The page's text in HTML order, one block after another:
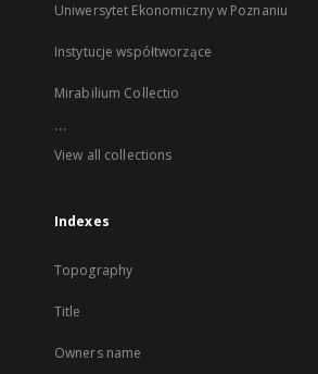
Uniwersytet Ekonomiczny w Poznaniu
Instytucje współtworzące
Mirabilium Collectio
...
View all collections
Indexes
Topography
Title
Owners name